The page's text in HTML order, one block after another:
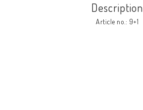
Description
Article no.: 9+1